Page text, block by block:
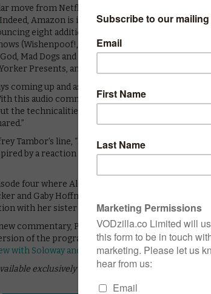
move from Netflix last year, which introduced
Amazon is increasingly positioning itself as
eight additional, original series to premiere
(Wishenpoof!, Just Add Magic, and The Stinky
Mad Dogs and The Man in the High Castle,
Presents, and, of course, Transparent Season
coming up and asking me questions about how
this audio commentary, they can hear it for
the technicalities of production or just
Tambor’s line, “My whole life I’ve been dressing
by a reaction from one of Jill’s friends to the
four where Ali and Sarah have their first post-
and Gaby Hoffmann’s first scene together. The
with her sister Faith, a staff writer, and was used
commentary, Prime members in the UK and US
of the programme. For more behind-the-
with Soloway and Tambor.
exclusively on Amazon Prime Video, as part